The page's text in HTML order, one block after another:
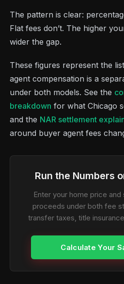
The pattern is clear:
Flat fees don’t. The higher
wider the gap.
These figures represent the
agent compensation is a
under both models. See the
breakdown for what Chicago
and the NAR settlement
around buyer agent fees
Run the Numbers
Enter your home price
proceeds under both fee
transfer taxes, title
Calculate Your